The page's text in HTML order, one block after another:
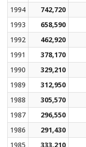
1994
742,720
1993
658,590
1992
462,920
1991
378,170
1990
329,210
1989
312,950
1988
305,570
1987
296,550
1986
291,430
1985
333,210